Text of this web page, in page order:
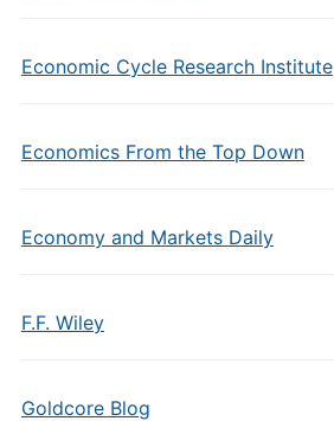
Economic Cycle Research Institute
Economics From the Top Down
Economy and Markets Daily
F.F. Wiley
Goldcore Blog